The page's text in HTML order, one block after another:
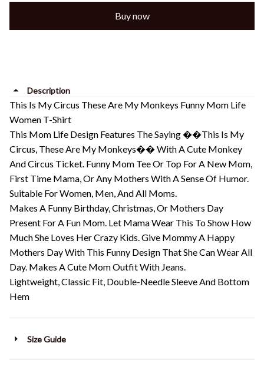
Buy now
Description
This Is My Circus These Are My Monkeys Funny Mom Life
Women T-Shirt
This Mom Life Design Features The Saying ��This Is My
Circus, These Are My Monkeys�� With A Cute Monkey
And Circus Ticket. Funny Mom Tee Or Top For A New Mom,
First Time Mama, Or Any Mothers With A Sense Of Humor.
Suitable For Women, Men, And All Moms.
Makes A Funny Birthday, Christmas, Or Mothers Day
Present For A Fun Mom. Let Mama Wear This To Show How
Much She Loves Her Crazy Kids. Give Mommy A Happy
Mothers Day With This Funny Design That She Can Wear All
Day. Makes A Cute Mom Outfit With Jeans.
Lightweight, Classic Fit, Double-Needle Sleeve And Bottom
Hem
Size Guide